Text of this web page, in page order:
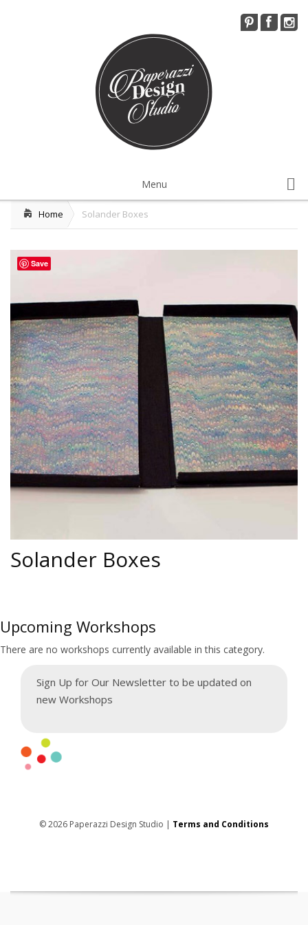
Menu
Installations Services
Visual Merchandising
Activations & Events
Contact Us
Home Solander Boxes
Solander Boxes
Upcoming Workshops
There are no workshops currently available in this category.
Sign Up for Our Newsletter to be updated on
new Workshops
© 2026 Paperazzi Design Studio | Terms and Conditions
Save